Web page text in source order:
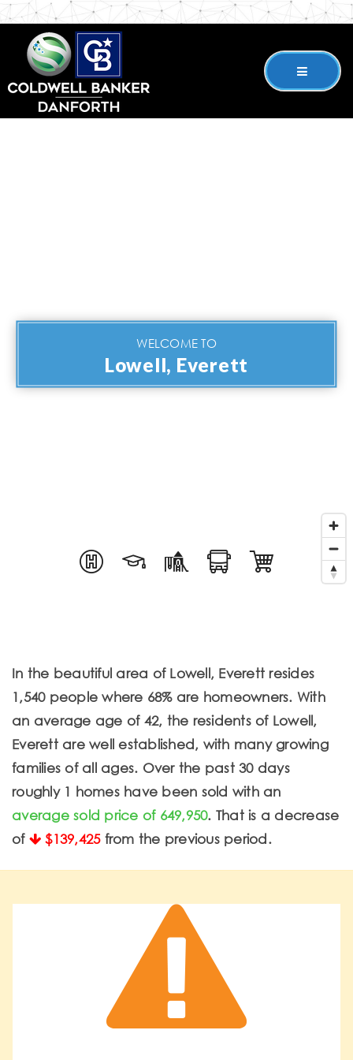
WELCOME TO
Lowell, Everett
In the beautiful area of Lowell, Everett resides
1,540 people where 68% are homeowners. With
an average age of 42, the residents of Lowell,
Everett are well established, with many growing
families of all ages. Over the past 30 days
roughly 1 homes have been sold with an
average sold price of 649,950. That is a decrease
of
$139,425from the previous period.